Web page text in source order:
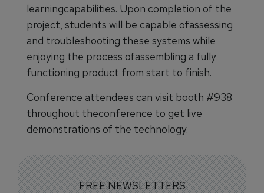
learningcapabilities. Upon completion of the
project, students will be capable ofassessing
and troubleshooting these systems while
enjoying the process ofassembling a fully
functioning product from start to finish.
Conference attendees can visit booth #938
throughout theconference to get live
demonstrations of the technology.
FREE NEWSLETTERS